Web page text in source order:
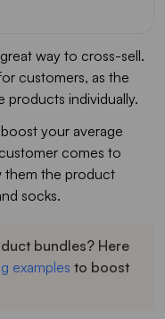
way to cross-sell.
customers, as the
products individually.
your average
comes to
them the product
socks.
bundles? Here
examples to boost